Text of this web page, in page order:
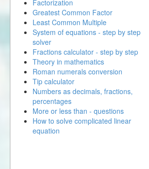
Factorization
Greatest Common Factor
Least Common Multiple
System of equations - step by step
solver
Fractions calculator - step by step
Theory in mathematics
Roman numerals conversion
Tip calculator
Numbers as decimals, fractions,
percentages
More or less than - questions
How to solve complicated linear
equation